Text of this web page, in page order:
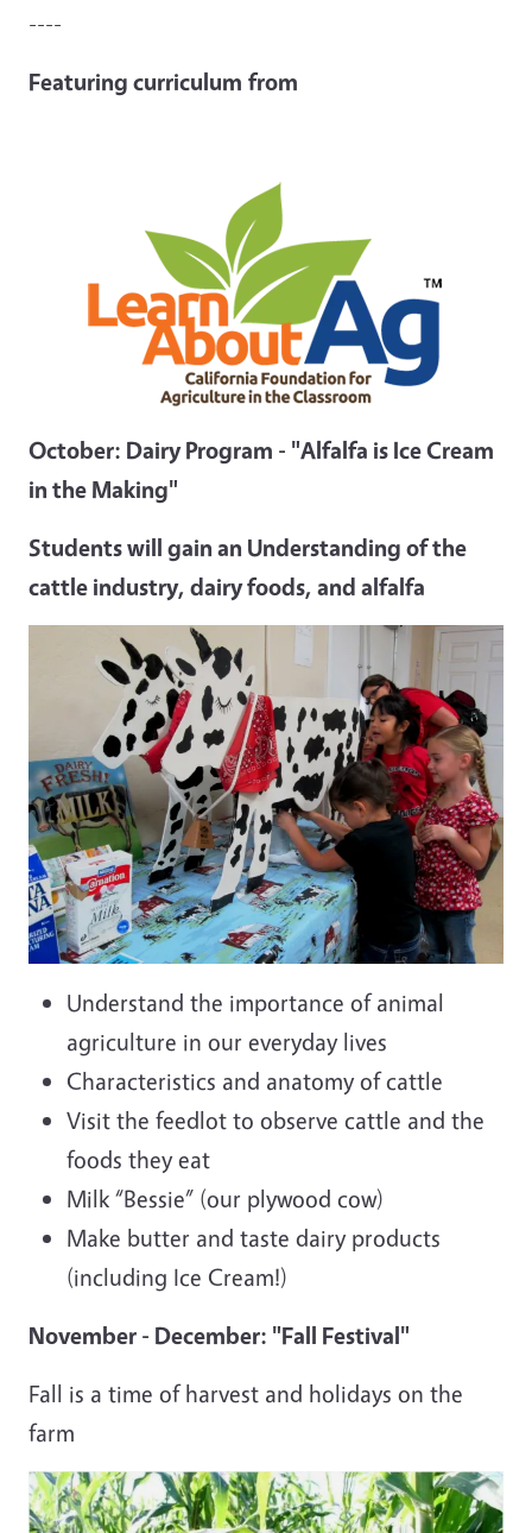
----
Featuring curriculum from
October: Dairy Program - "Alfalfa is Ice Cream
in the Making"
Students will gain an Understanding of the
cattle industry, dairy foods, and alfalfa
Understand the importance of animal
agriculture in our everyday lives
Characteristics and anatomy of cattle
Visit the feedlot to observe cattle and the
foods they eat
Milk “Bessie” (our plywood cow)
Make butter and taste dairy products
(including Ice Cream!)
November - December: "Fall Festival"
Fall is a time of harvest and holidays on the
farm